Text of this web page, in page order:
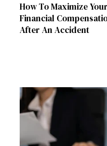
How To Maximize Your
Financial
After An Accident